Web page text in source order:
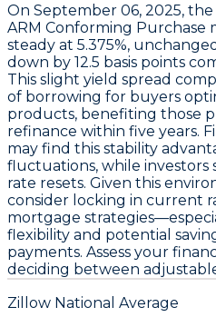
On September 06, 2025, the
ARM Conforming Purchase
steady at 5.375%,
down by 12.5 basis points
This slight yield spread
of borrowing for buyers
products, benefiting those
refinance within five years.
may find this stability
fluctuations, while investors
rate resets. Given this
consider locking in current
mortgage
flexibility and potential
payments. Assess your
deciding between
Zillow National Average